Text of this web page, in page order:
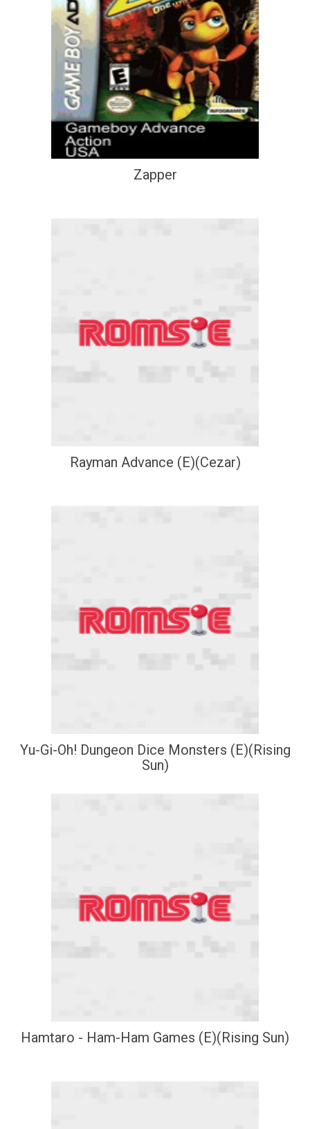
Zapper
Rayman Advance (E)(Cezar)
Yu-Gi-Oh! Dungeon Dice Monsters (E)(Rising
Sun)
Hamtaro - Ham-Ham Games (E)(Rising Sun)